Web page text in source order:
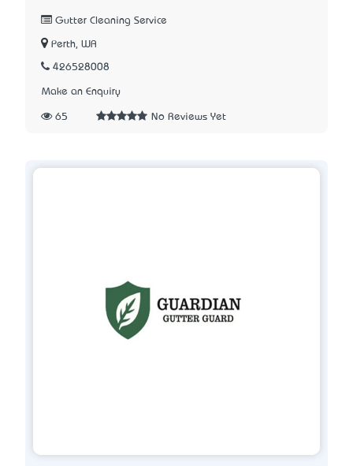
Gutter Cleaning Service
Perth, WA
426528008
Make an Enquiry
65 No Reviews Yet